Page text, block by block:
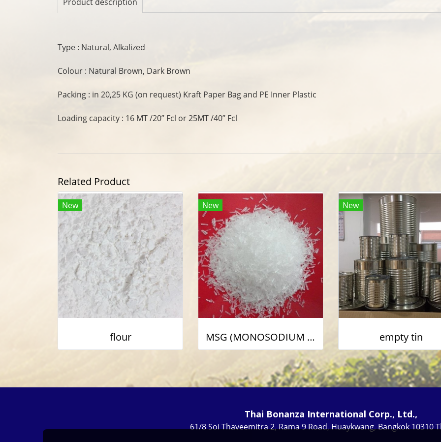
Type : Natural, Alkalized
Colour : Natural Brown, Dark Brown
Packing : in 20,25 KG (on request) Kraft Paper Bag and PE Inner Plastic
Loading capacity : 16 MT /20” Fcl or 25MT /40” Fcl
Related Product
New
flour
New
MSG (MONOSODIUM GLUTAMATE)
New
empty tin
Thai Bonanza International Corp., Ltd.,
61/8 Soi Thaveemitra 2, Rama 9 Road, Huaykwang, Bangkok 10310